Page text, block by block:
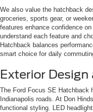
We also value the hatchback
groceries, sports gear, or
features enhance confidence
understand each feature and
Hatchback balances
smart choice for daily
Exterior
The Ford Focus SE Hatchback
Indianapolis roads. At Don
functional styling. LED